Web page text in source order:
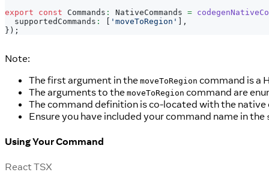
export
const Commands : NativeCommands =
  supportedCommands
: 'moveToRegion'
,
} ) ;
Note:
The first argument in the moveToRegion command is a
The arguments to the moveToRegion command are
The command definition is co-located with the
Ensure you have included your command name in the
Using Your Command
React TSX